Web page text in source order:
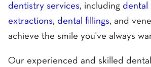
dentistry services, including dental
extractions, dental fillings, and
achieve the smile you've always
Our experienced and skilled